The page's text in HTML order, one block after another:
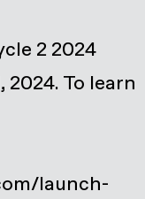
2 2024
To learn
launch-